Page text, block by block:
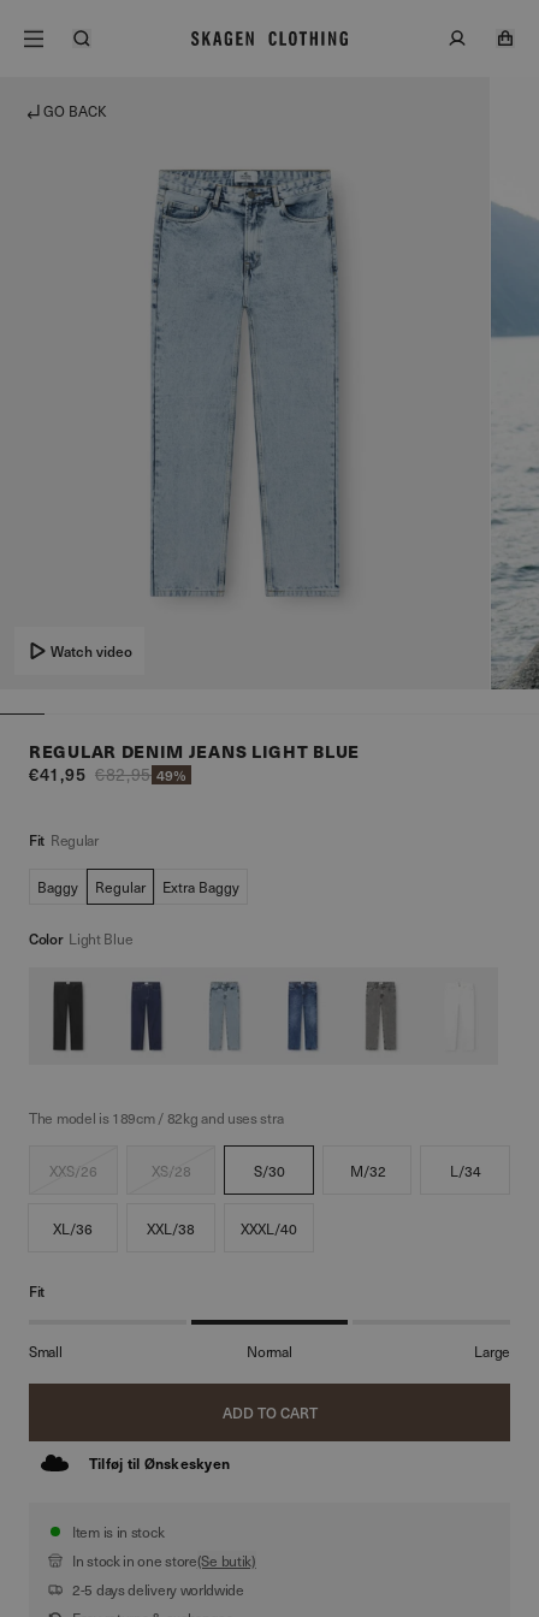
GO BACK
Watch video
REGULAR DENIM JEANS LIGHT BLUE
€41,95 €82,95 49%
Fit Regular
Baggy Regular Extra Baggy
Color Light Blue
The model is 189cm / 82kg and uses stra
XXS/26 XS/28 S/30 M/32 L/34
XL/36 XXL/38 XXXL/40
Fit
Small Normal Large
ADD TO CART
Tilføj til Ønskeskyen
Item is in stock
In stock in one store(Se butik)
2-5 days delivery worldwide